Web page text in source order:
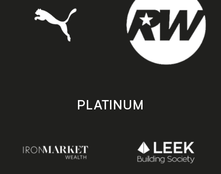
PLATINUM